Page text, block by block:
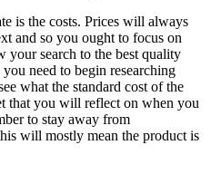
is the costs. Prices will always
and so you ought to focus on
search to the best quality
need to begin researching
what the standard cost of the
that you will reflect on when you
to stay away from
will mostly mean the product is